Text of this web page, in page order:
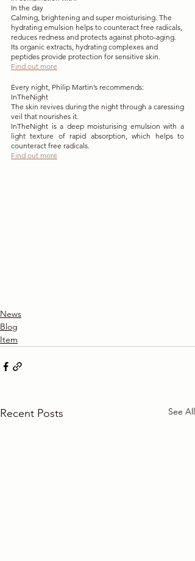
In the day
Calming, brightening and super moisturising. The
hydrating emulsion helps to counteract free radicals,
reduces redness and protects against photo-aging.
Its organic extracts, hydrating complexes and
peptides provide protection for sensitive skin.
Find out more
Every night, Philip Martin’s recommends:
InTheNight
The skin revives during the night through a caressing
veil that nourishes it.
InTheNight is a deep moisturising emulsion with a
light texture of rapid absorption, which helps to
counteract free radicals.
Find out more
News
Blog
Item
Recent Posts See All